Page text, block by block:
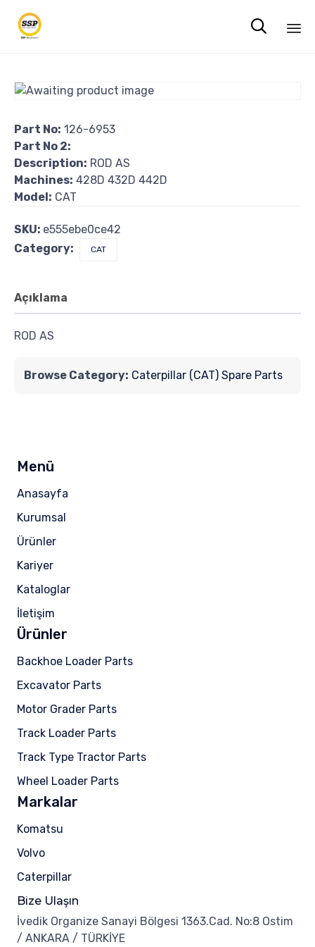

Part No: 126-6953
Part No 2:
Description: ROD AS
Machines: 428D 432D 442D
Model: CAT
SKU: e555ebe0ce42
Category:
CAT
Açıklama
ROD AS
Browse Category: Caterpillar (CAT) Spare Parts
Menü
Anasayfa
Kurumsal
Ürünler
Kariyer
Kataloglar
İletişim
Ürünler
Backhoe Loader Parts
Excavator Parts
Motor Grader Parts
Track Loader Parts
Track Type Tractor Parts
Wheel Loader Parts
Markalar
Komatsu
Volvo
Caterpillar
Bize Ulaşın
İvedik Organize Sanayi Bölgesi 1363.Cad. No:8 Ostim
/ ANKARA / TÜRKİYE